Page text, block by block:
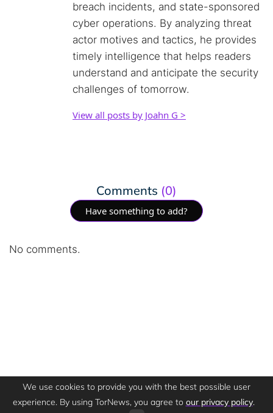
breach incidents, and state-sponsored
cyber operations. By analyzing threat
actor motives and tactics, he provides
timely intelligence that helps readers
understand and anticipate the security
challenges of tomorrow.
View all posts by Joahn G >
Comments (0)
Have something to add?
No comments.
We use cookies to provide you with the best possible user
experience. By using TorNews, you agree to our privacy policy.